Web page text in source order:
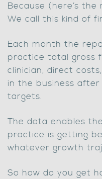
Because (here’s the
We call this kind of
Each month the
practice total gross
clinician, direct
in the business
targets.
The data enables
practice is getting
whatever growth
So how do you get